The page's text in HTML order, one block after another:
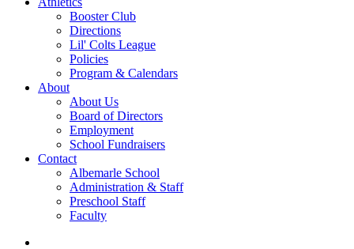
Booster Club
Directions
Lil' Colts League
Policies
Program & Calendars
About
About Us
Board of Directors
Employment
School Fundraisers
Contact
Albemarle School
Administration & Staff
Preschool Staff
Faculty